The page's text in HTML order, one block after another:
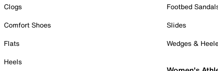
Clogs
Comfort Shoes
Flats
Heels
Footbed
Slides
Wedges &